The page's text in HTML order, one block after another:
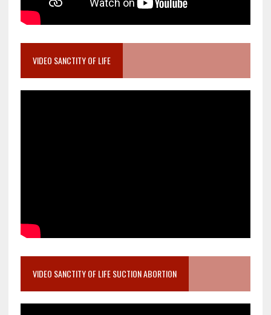
VIDEO SANCTITY OF LIFE
VIDEO SANCTITY OF LIFE SUCTION ABORTION